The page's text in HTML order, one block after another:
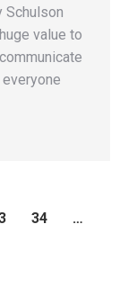
Schulson
value to
34
…